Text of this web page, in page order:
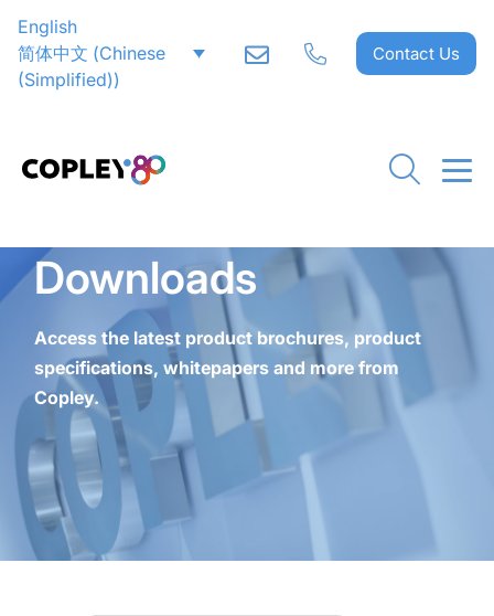
English
简体中文 (Chinese
(Simplified))
Contact Us
Downloads
Access the latest product brochures, product
specifications, whitepapers and more from
Copley.
CLOSE
CLOSE
CLOSE
CLOSE
CLOSE
CLOSE
CLOSE
CLOSE
CLOSE
CLOSE
CLOSE
CLOSE
CLOSE
CLOSE
CLOSE